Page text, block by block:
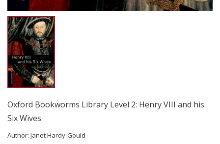
Oxford Bookworms Library Level 2: Henry VIII and his
Six Wives
Author: Janet Hardy-Gould